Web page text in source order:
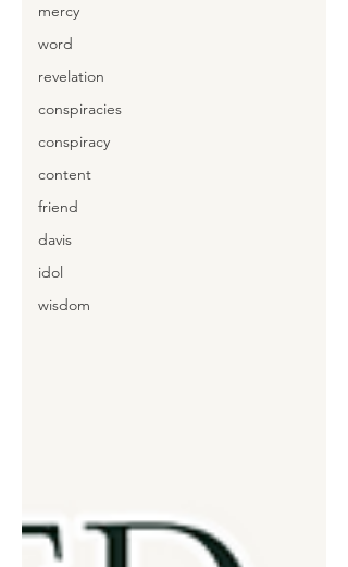
mercy
word
revelation
conspiracies
conspiracy
content
friend
davis
idol
wisdom